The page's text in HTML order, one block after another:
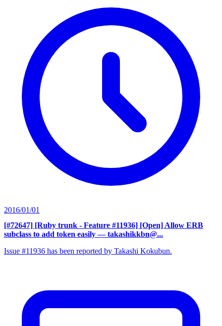
2016/01/01
[#72647] [Ruby trunk - Feature #11936] [Open] Allow ERB
subclass to add token easily — takashikkbn@...
Issue #11936 has been reported by Takashi Kokubun.